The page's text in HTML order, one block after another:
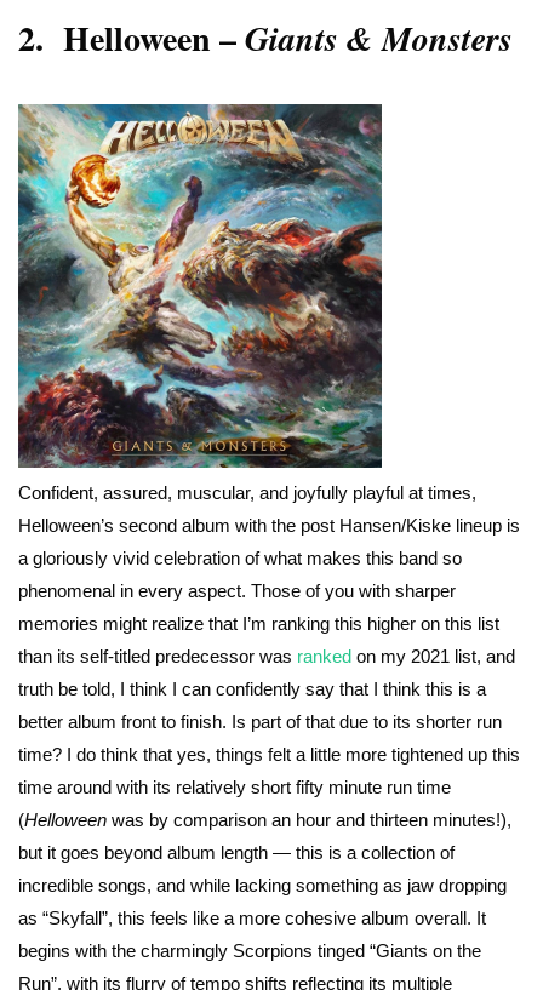
2. Helloween –Giants & Monsters
Confident, assured, muscular, and joyfully playful at times,
Helloween’s second album with the post Hansen/Kiske lineup is
a gloriously vivid celebration of what makes this band so
phenomenal in every aspect. Those of you with sharper
memories might realize that I’m ranking this higher on this list
than its self-titled predecessor was ranked on my 2021 list, and
truth be told, I think I can confidently say that I think this is a
better album front to finish. Is part of that due to its shorter run
time? I do think that yes, things felt a little more tightened up this
time around with its relatively short fifty minute run time
(Helloween was by comparison an hour and thirteen minutes!),
but it goes beyond album length — this is a collection of
incredible songs, and while lacking something as jaw dropping
as “Skyfall”, this feels like a more cohesive album overall. It
begins with the charmingly Scorpions tinged “Giants on the
Run”, with its flurry of tempo shifts reflecting its multiple